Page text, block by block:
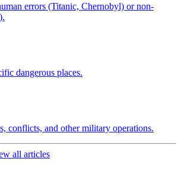
errors (Titanic, Chernobyl) or non-
dangerous places.
conflicts, and other military operations.
all articles